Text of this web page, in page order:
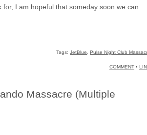
I am hopeful that someday soon we can
Tags: JetBlue Pulse Night Club
COMMENT •
Massacre (Multiple